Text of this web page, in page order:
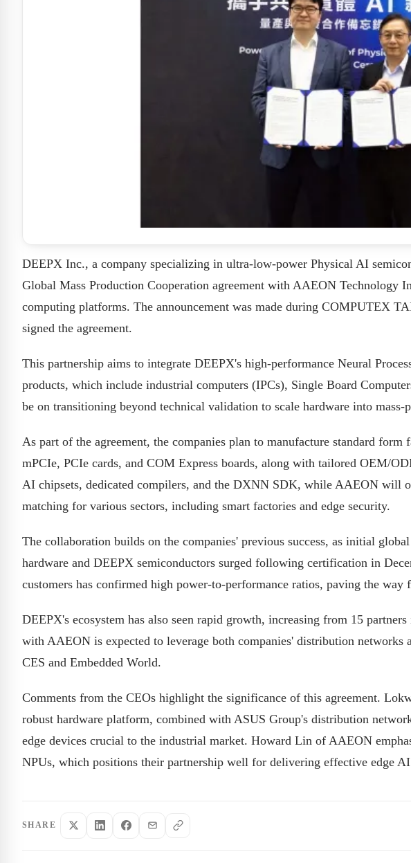
DEEPX Inc., a company specializing in ultra-low-power Physical AI
Global Mass Production Cooperation agreement with AAEON Technology
computing platforms. The announcement was made during COMPUTEX
signed the agreement.
This partnership aims to integrate DEEPX's high-performance Neural
products, which include industrial computers (IPCs), Single Board
be on transitioning beyond technical validation to scale hardware into mass-
As part of the agreement, the companies plan to manufacture standard
mPCIe, PCIe cards, and COM Express boards, along with tailored OEM/
AI chipsets, dedicated compilers, and the DXNN SDK, while AAEON will
matching for various sectors, including smart factories and edge security.
The collaboration builds on the companies' previous success, as initial
hardware and DEEPX semiconductors surged following certification in
customers has confirmed high power-to-performance ratios, paving the way
DEEPX's ecosystem has also seen rapid growth, increasing from 15
with AAEON is expected to leverage both companies' distribution networks
CES and Embedded World.
Comments from the CEOs highlight the significance of this agreement.
robust hardware platform, combined with ASUS Group's distribution
edge devices crucial to the industrial market. Howard Lin of AAEON
NPUs, which positions their partnership well for delivering effective edge
SHARE